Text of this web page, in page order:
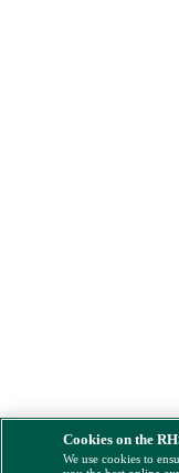
Cookies on the
We use cookies to